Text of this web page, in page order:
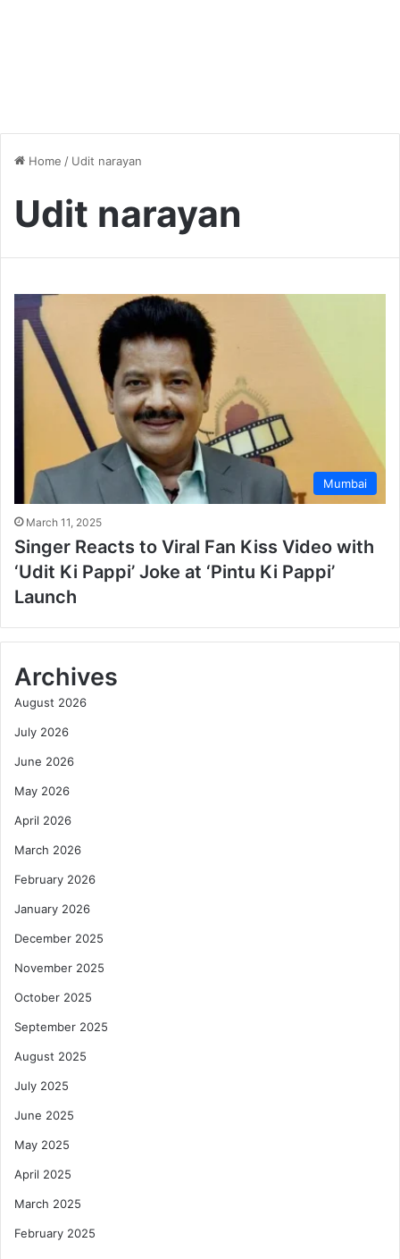
Home / Udit narayan
Udit narayan
Mumbai
March 11, 2025
Singer Reacts to Viral Fan Kiss Video with
‘Udit Ki Pappi’ Joke at ‘Pintu Ki Pappi’
Launch
Archives
August 2026
July 2026
June 2026
May 2026
April 2026
March 2026
February 2026
January 2026
December 2025
November 2025
October 2025
September 2025
August 2025
July 2025
June 2025
May 2025
April 2025
March 2025
February 2025